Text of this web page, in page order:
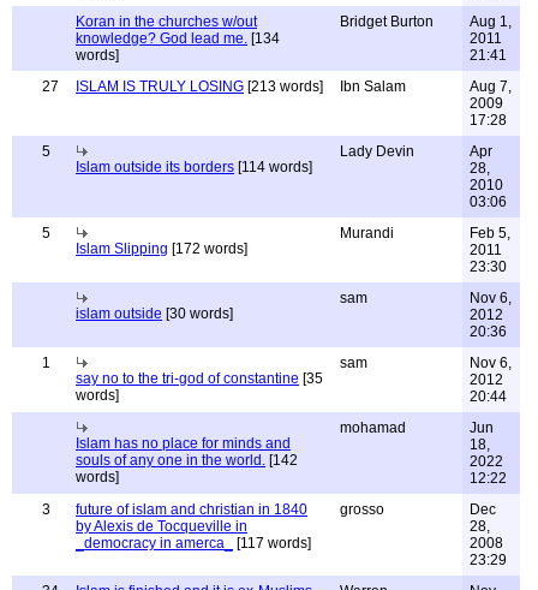
Koran in the churches w/out
knowledge? God lead me. [134
words]
Bridget Burton
Aug 1,
2011
21:41
27
ISLAM IS TRULY LOSING [213 words] Ibn Salam
Aug 7,
2009
17:28
5
Islam outside its borders [114 words]
Lady Devin
Apr
28,
2010
03:06
5
Islam Slipping [172 words]
Murandi
Feb 5,
2011
23:30
islam outside [30 words]
sam
Nov 6,
2012
20:36
1
say no to the tri-god of constantine [35
words]
sam
Nov 6,
2012
20:44
Islam has no place for minds and
souls of any one in the world. [142
words]
mohamad
Jun
18,
2022
12:22
3
future of islam and christian in 1840
by Alexis de Tocqueville in
_democracy in amerca_
[117 words]
grosso
Dec
28,
2008
23:29